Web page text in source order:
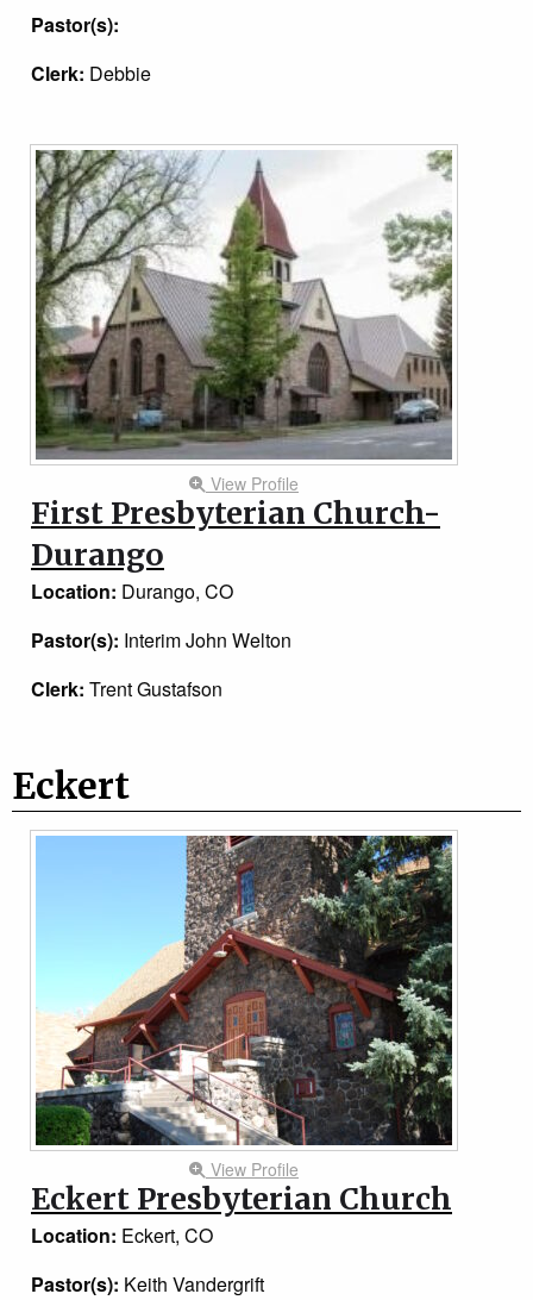
Pastor(s):
Clerk: Debbie
View Profile
First Presbyterian Church-
Durango
Location: Durango, CO
Pastor(s): Interim John Welton
Clerk: Trent Gustafson
Eckert
View Profile
Eckert Presbyterian Church
Location: Eckert, CO
Pastor(s): Keith Vandergrift